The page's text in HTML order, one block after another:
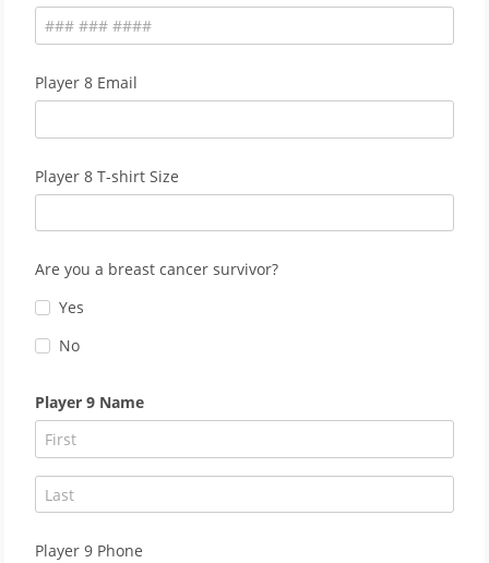
Player 8 Email
Player 8 T-shirt Size
Are you a breast cancer survivor?
Yes
No
Player 9 Name
Player 9 Phone